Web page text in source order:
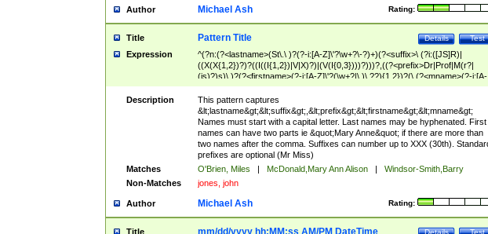
Author Rating:
Michael Ash
Title Test
Details
Pattern Title
Expression
^(?n:(?<lastname>(St\.\ )?(?-i:[A-Z]\'?\w+?\-?)+)(?<suffix>\ (?i:([JS]R)|
((X(X{1,2})?)?((I((I{1,2})|V|X)?)|(V(I{0,3})))?)))?,((?<prefix>Dr|Prof|M(r?|
(is)?)s)\ )?(?<firstname>(?-i:[A-Z]\'?(\w+?|\.)\ ??){1,2})?(\ (?<mname>(?-i:[A-
Z])(\'?\w+?|\.))){0,2})$
Description
This pattern captures
&lt;lastname&gt;&lt;suffix&gt;,&lt;prefix&gt;&lt;firstname&gt;&lt;mname&gt;
Names must start with a capital letter. Last names may be hyphenated. First
names can have two parts ie &quot;Mary Anne&quot; if there are more than
two names after the comma. Suffixes can number up to XXX (30th).
prefixes are optional (Mr Miss)
Matches
O'Brien, Miles | McDonald,Mary Ann Alison |
Windsor-Smith,Barry
Non-Matches
jones, john
Author Rating:
Michael Ash
Title Test
Details
mm/dd/yyyy hh:MM:ss AM/PM DateTime